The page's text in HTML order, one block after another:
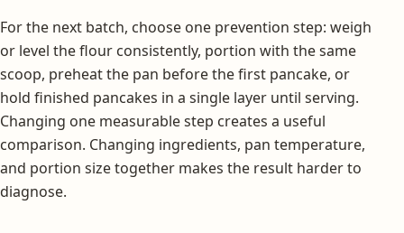
For the next batch, choose one prevention step: weigh
or level the flour consistently, portion with the same
scoop, preheat the pan before the first pancake, or
hold finished pancakes in a single layer until serving.
Changing one measurable step creates a useful
comparison. Changing ingredients, pan temperature,
and portion size together makes the result harder to
diagnose.